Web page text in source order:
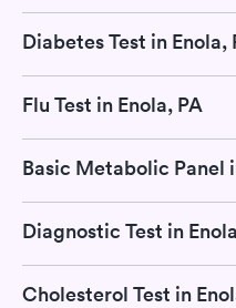
Diabetes Test in Enola,
Flu Test in Enola, PA
Basic Metabolic Panel
Diagnostic Test in
Cholesterol Test in